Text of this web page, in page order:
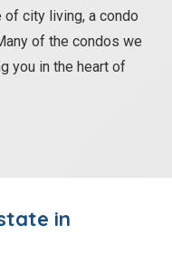
of city living, a condo
of the condos we
you in the heart of
in